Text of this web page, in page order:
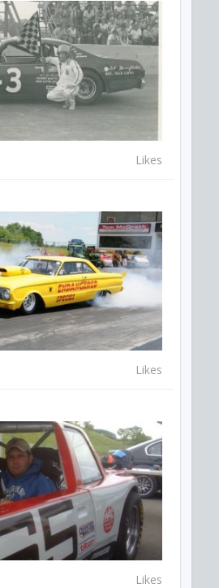
Likes
Likes
Likes